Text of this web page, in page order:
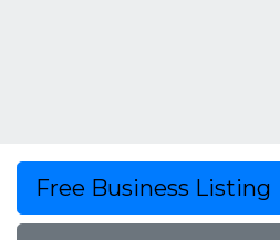
Free Business Listing